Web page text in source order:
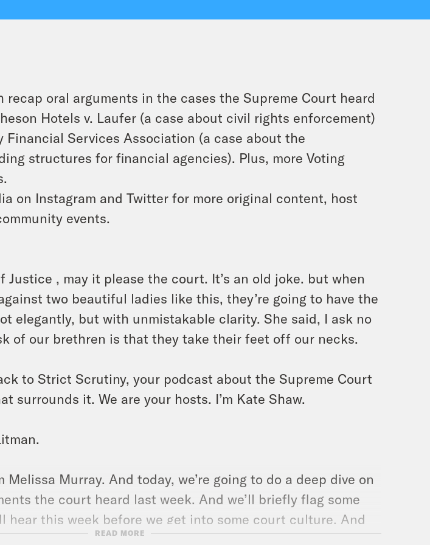
recap oral arguments in the cases the Supreme Court heard
Hotels v. Laufer (a case about civil rights enforcement)
Financial Services Association (a case about the
structures for financial agencies). Plus, more Voting
on Instagram and Twitter for more original content, host
events.
Justice , may it please the court. It’s an old joke. but when
two beautiful ladies like this, they’re going to have the
elegantly, but with unmistakable clarity. She said, I ask no
of our brethren is that they take their feet off our necks.
to Strict Scrutiny, your podcast about the Supreme Court
surrounds it. We are your hosts. I’m Kate Shaw.
Melissa Murray. And today, we’re going to do a deep dive on
the court heard last week. And we’ll briefly flag some
hear this week before we get into some court culture. And
to dig into. So we’ll talk about the cases from this
READ MORE